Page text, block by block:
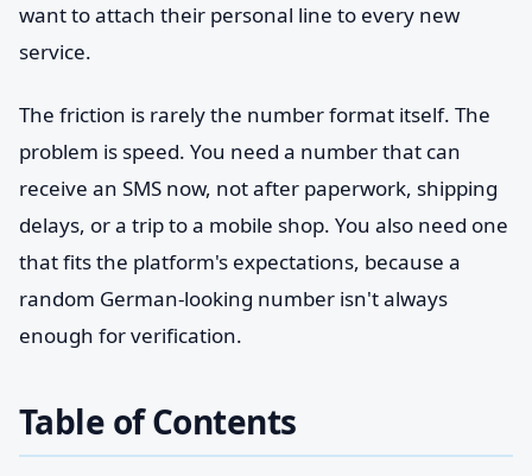
want to attach their personal line to every new
service.
The friction is rarely the number format itself. The
problem is speed. You need a number that can
receive an SMS now, not after paperwork, shipping
delays, or a trip to a mobile shop. You also need one
that fits the platform's expectations, because a
random German-looking number isn't always
enough for verification.
Table of Contents